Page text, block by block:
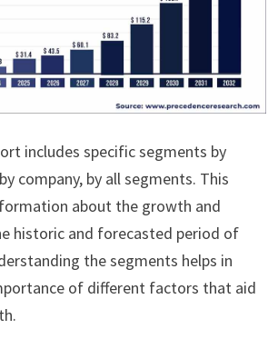
includes specific segments by
company, by all segments. This
about the growth and
historic and forecasted period of
the segments helps in
of different factors that aid